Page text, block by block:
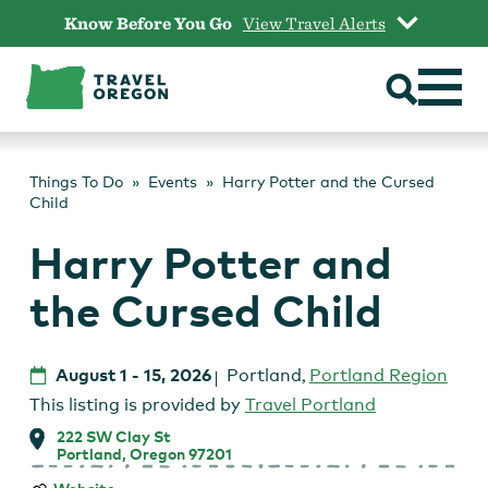
content
Know Before You Go View Travel Alerts
Things To Do Events
Harry Potter and the Cursed
Child
Harry Potter and
the Cursed Child
August 1 - 15, 2026 Portland, Portland Region
This listing is provided by Travel Portland
222 SW Clay St
Portland, Oregon 97201